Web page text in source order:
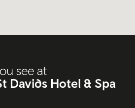
see at
Davids Hotel & Spa